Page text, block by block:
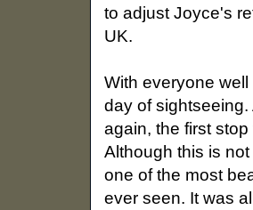
to adjust Joyce's
UK.
With everyone
day of
again, the first
Although this is
one of the most
ever seen. It was